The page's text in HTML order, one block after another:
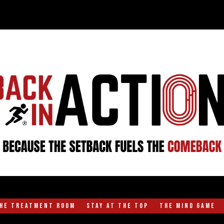
Treatment Room Stay at the Top The Mind Game